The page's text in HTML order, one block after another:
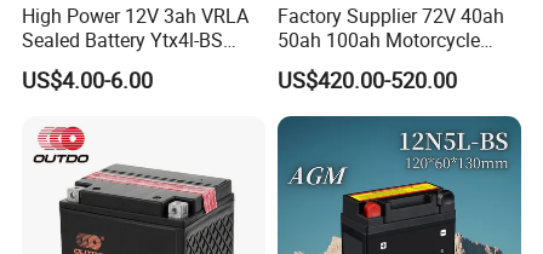
High Power 12V 3ah VRLA
Sealed Battery Ytx4l-BS
Replacement for Yt4l-BS
Ctx4l-BS for Polaris
Ds90 E-Ton Sierra Arctic Cat
90 Youth
US$4.00-6.00
Factory Supplier 72V 40ah
50ah 100ah Motorcycle
Lithium Battery, 60V 72 Volt
4000W 5000W Motor
Electric Bicycle E-Scooter
LiFePO4 Battery
US$420.00-520.00